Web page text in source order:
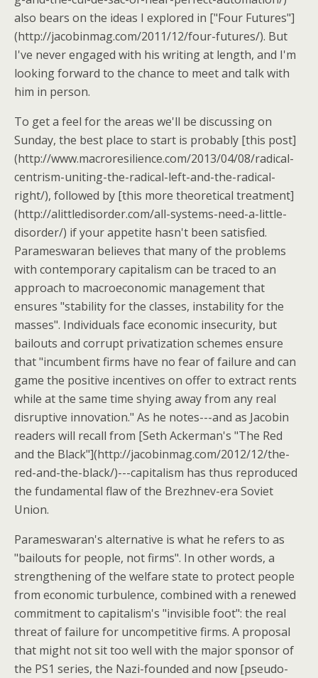
also bears on the ideas I explored in ["Four Futures"]
(http://jacobinmag.com/2011/12/four-futures/). But
I've never engaged with his writing at length, and I'm
looking forward to the chance to meet and talk with
him in person.
To get a feel for the areas we'll be discussing on
Sunday, the best place to start is probably [this post]
(http://www.macroresilience.com/2013/04/08/radical-
centrism-uniting-the-radical-left-and-the-radical-
right/), followed by [this more theoretical treatment]
(http://alittledisorder.com/all-systems-need-a-little-
disorder/) if your appetite hasn't been satisfied.
Parameswaran believes that many of the problems
with contemporary capitalism can be traced to an
approach to macroeconomic management that
ensures "stability for the classes, instability for the
masses". Individuals face economic insecurity, but
bailouts and corrupt privatization schemes ensure
that "incumbent firms have no fear of failure and can
game the positive incentives on offer to extract rents
while at the same time shying away from any real
disruptive innovation." As he notes---and as Jacobin
readers will recall from [Seth Ackerman's "The Red
and the Black"](http://jacobinmag.com/2012/12/the-
red-and-the-black/)---capitalism has thus reproduced
the fundamental flaw of the Brezhnev-era Soviet
Union.
Parameswaran's alternative is what he refers to as
"bailouts for people, not firms". In other words, a
strengthening of the welfare state to protect people
from economic turbulence, combined with a renewed
commitment to capitalism's "invisible foot": the real
threat of failure for uncompetitive firms. A proposal
that might not sit too well with the major sponsor of
the PS1 series, the Nazi-founded and now [pseudo-